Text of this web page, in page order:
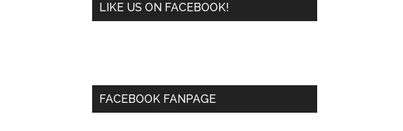
LIKE US ON FACEBOOK!
FACEBOOK FANPAGE